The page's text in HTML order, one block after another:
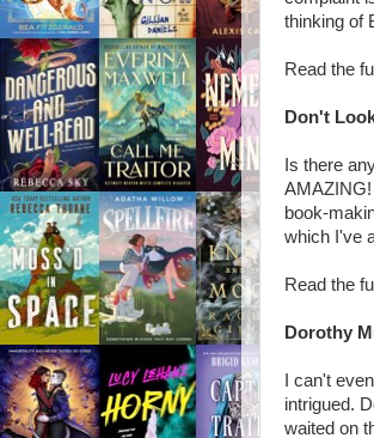
thinking of
Read the
Don't
Is there
AMAZING!
book-
which I've
Read the
Dorothy
I can't
intrigued.
waited on